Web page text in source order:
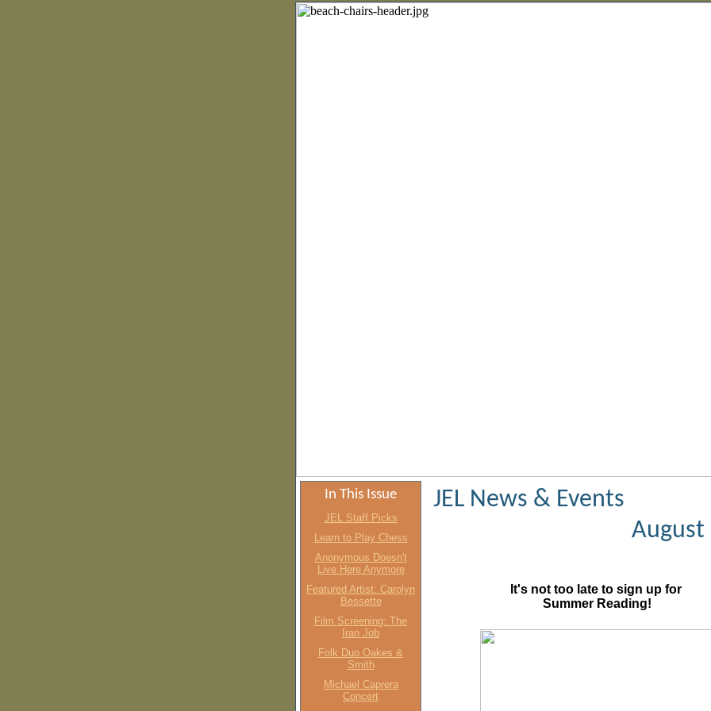
In This Issue
JEL Staff Picks
Learn to Play Chess
Anonymous Doesn't
Live Here Anymore
Featured Artist: Carolyn
Bessette
Film Screening: The
Iran Job
Folk Duo Oakes &
Smith
Michael Caprera
Concert
JEL News & Events
August
It's not too late to sign up for
Summer Reading!